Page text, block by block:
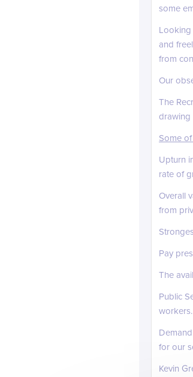
some
Looking
and
from
Our
The
drawing
Some
Upturn
rate of
Overall
from
Pay
The
Public
workers.
for our
Kevin